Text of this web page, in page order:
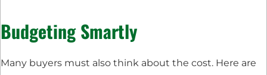
Budgeting Smartly
Many buyers must also think about the cost. Here are